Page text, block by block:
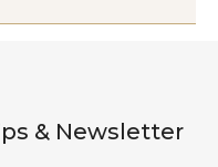
& Newsletter